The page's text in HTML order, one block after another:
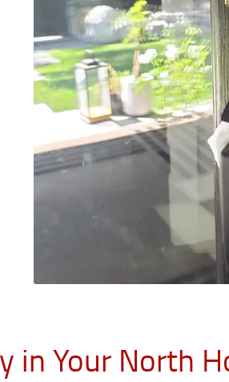
in Your North